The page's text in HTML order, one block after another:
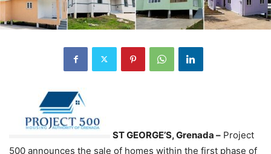
ST GEORGE’S, Grenada – Project
500 announces the sale of homes within the first phase of